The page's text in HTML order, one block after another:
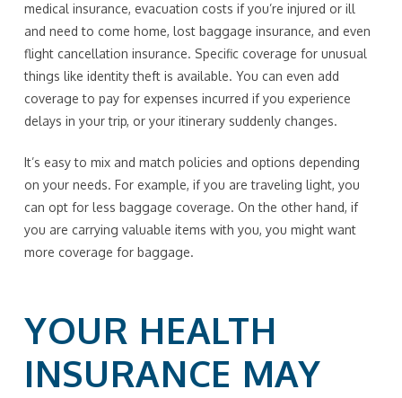
medical insurance, evacuation costs if you’re injured or ill
and need to come home, lost baggage insurance, and even
flight cancellation insurance. Specific coverage for unusual
things like identity theft is available. You can even add
coverage to pay for expenses incurred if you experience
delays in your trip, or your itinerary suddenly changes.
It’s easy to mix and match policies and options depending
on your needs. For example, if you are traveling light, you
can opt for less baggage coverage. On the other hand, if
you are carrying valuable items with you, you might want
more coverage for baggage.
YOUR HEALTH
INSURANCE MAY